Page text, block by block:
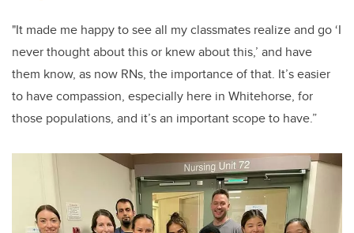
"It made me happy to see all my classmates realize and go ‘I
never thought about this or knew about this,’ and have
them know, as now RNs, the importance of that. It’s easier
to have compassion, especially here in Whitehorse, for
those populations, and it’s an important scope to have.”